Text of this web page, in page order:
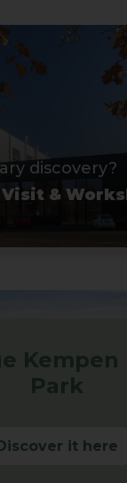
discovery?
&
Kempen
Park
it here